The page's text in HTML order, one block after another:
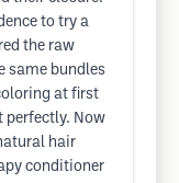
to try a
the raw
same bundles
at first
perfectly. Now
hair
conditioner